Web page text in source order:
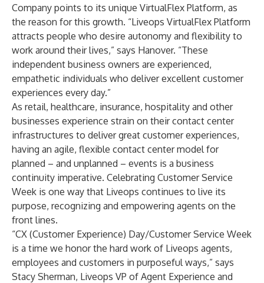
Company points to its unique VirtualFlex Platform, as
the reason for this growth. “Liveops VirtualFlex Platform
attracts people who desire autonomy and flexibility to
work around their lives,” says Hanover. “These
independent business owners are experienced,
empathetic individuals who deliver excellent customer
experiences every day.”
As retail, healthcare, insurance, hospitality and other
businesses experience strain on their contact center
infrastructures to deliver great customer experiences,
having an agile, flexible contact center model for
planned – and unplanned – events is a business
continuity imperative. Celebrating Customer Service
Week is one way that Liveops continues to live its
purpose, recognizing and empowering agents on the
front lines.
“CX (Customer Experience) Day/Customer Service Week
is a time we honor the hard work of Liveops agents,
employees and customers in purposeful ways,” says
Stacy Sherman, Liveops VP of Agent Experience and